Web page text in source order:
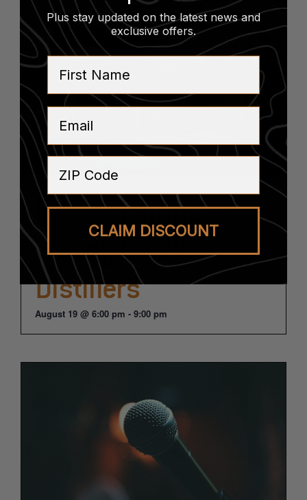
Dinner Pairing at
Woody Creek
Distillers
August 19 @ 6:00 pm - 9:00 pm
Plus stay updated on the latest news and
exclusive offers.
First Name
CLAIM DISCOUNT